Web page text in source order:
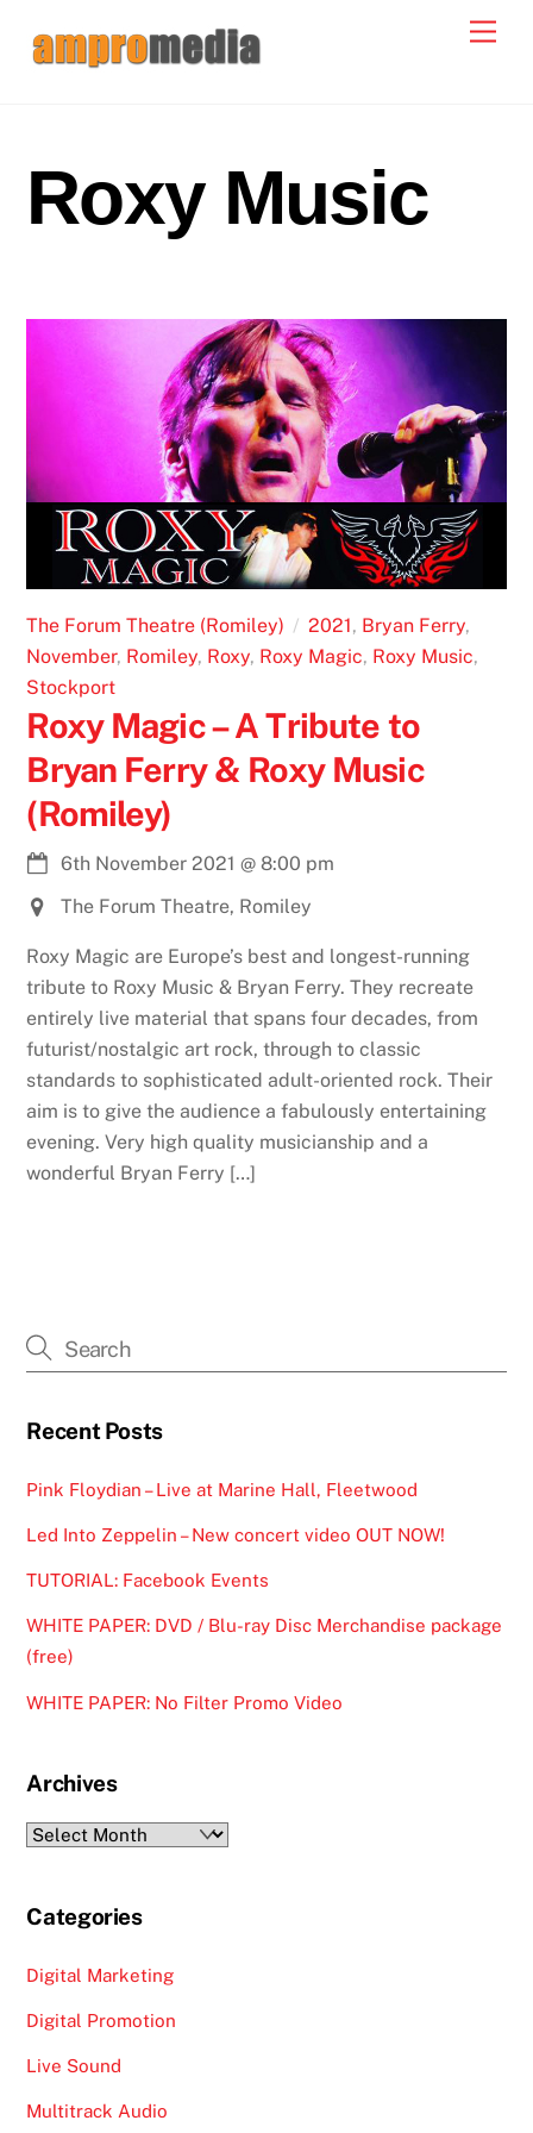
Roxy Music
The Forum Theatre (Romiley) 2021, Bryan Ferry,
November, Romiley, Roxy, Roxy Magic, Roxy Music,
Stockport
Roxy Magic – A Tribute to
Bryan Ferry & Roxy Music
(Romiley)
6th November 2021 @8:00 pm
The Forum Theatre, Romiley
Roxy Magic are Europe’s best and longest-running
tribute to Roxy Music & Bryan Ferry. They recreate
entirely live material that spans four decades, from
futurist/nostalgic art rock, through to classic
standards to sophisticated adult-oriented rock. Their
aim is to give the audience a fabulously entertaining
evening. Very high quality musicianship and a
wonderful Bryan Ferry […]
Recent Posts
Pink Floydian – Live at Marine Hall, Fleetwood
Led Into Zeppelin – New concert video OUT NOW!
TUTORIAL: Facebook Events
WHITE PAPER: DVD / Blu-ray Disc Merchandise package
(free)
WHITE PAPER: No Filter Promo Video
Archives
Archives
Categories
Digital Marketing
Digital Promotion
Live Sound
Multitrack Audio